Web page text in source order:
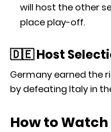
will host the other
place play-off.
🇩🇪 Host
Germany earned the
by defeating Italy in
How to Watch